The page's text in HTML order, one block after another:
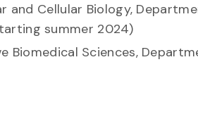
and Cellular Biology,
summer 2024)
Biomedical Sciences,